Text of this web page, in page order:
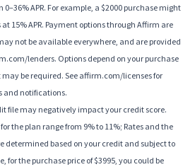
APR. For example, a $2000 purchase might
15% APR. Payment options through Affirm are
not be available everywhere, and are provided
lenders. Options depend on your purchase
be required. See affirm.com/licenses for
and notifications.
file may negatively impact your credit score.
the plan range from 9% to 11%; Rates and the
determined based on your credit and subject to
for the purchase price of $3995, you could be